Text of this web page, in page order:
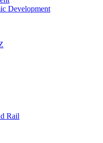
Development
Rail